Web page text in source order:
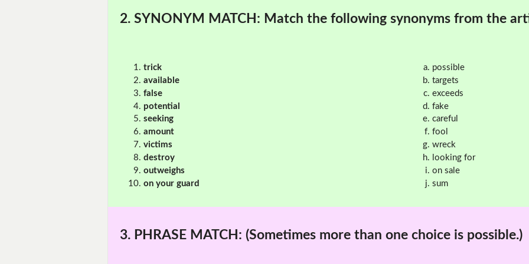
2. SYNONYM MATCH: Match the following synonyms from the
trick
available
false
potential
seeking
amount
victims
destroy
outweighs
on your guard
possible
targets
exceeds
fake
careful
fool
wreck
looking for
on sale
sum
3. PHRASE MATCH: (Sometimes more than one choice is possible.)